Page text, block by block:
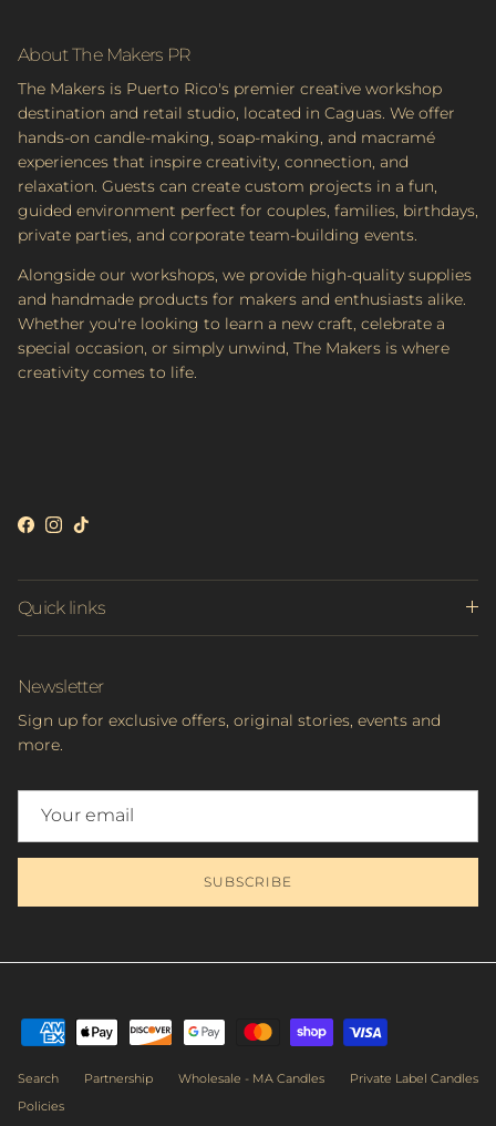
About The Makers PR
The Makers is Puerto Rico's premier creative workshop
destination and retail studio, located in Caguas. We offer
hands-on candle-making, soap-making, and macramé
experiences that inspire creativity, connection, and
relaxation. Guests can create custom projects in a fun,
guided environment perfect for couples, families, birthdays,
private parties, and corporate team-building events.
Alongside our workshops, we provide high-quality supplies
and handmade products for makers and enthusiasts alike.
Whether you're looking to learn a new craft, celebrate a
special occasion, or simply unwind, The Makers is where
creativity comes to life.
Facebook
Instagram
TikTok
Quick links
Newsletter
Sign up for exclusive offers, original stories, events and
more.
SUBSCRIBE
Search Partnership Wholesale - MA Candles
Private Label Candles
Policies